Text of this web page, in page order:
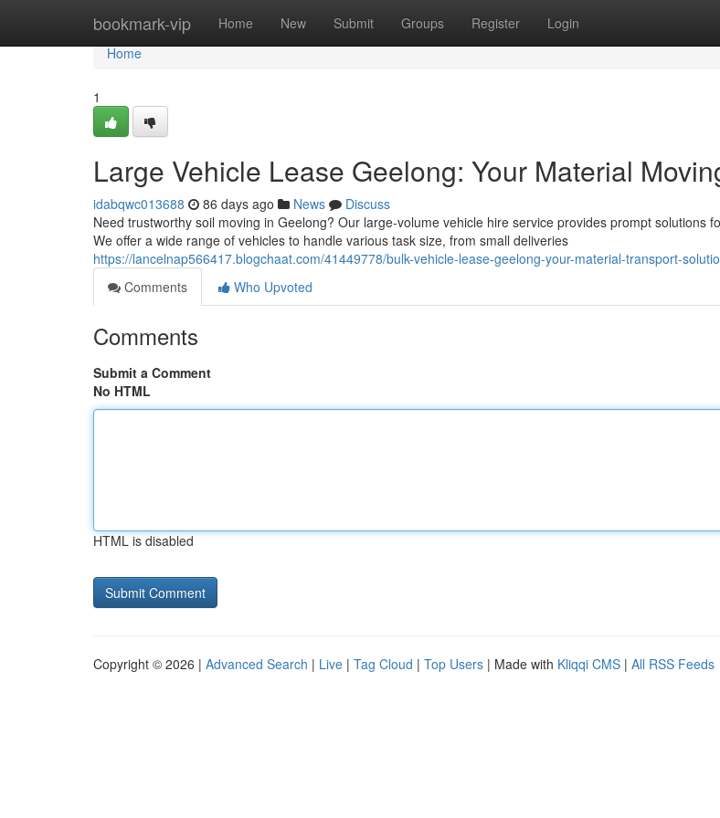
bookmark-vip Home New Submit Groups Register Login
Home
Home
1
Large Vehicle Lease Geelong: Your Material
idabqwc013688 86 days ago News
Discuss
Need trustworthy soil moving in Geelong? Our large-volume vehicle hire service provides prompt solutions
We offer a wide range of vehicles to handle various task size, from small deliveries
https://lancelnap566417.blogchaat.com/41449778/bulk-vehicle-lease-geelong-your-material-transport-
Comments
Who Upvoted
Comments
Submit a Comment
No HTML
HTML is disabled
Copyright © 2026 | Advanced Search | Live | Tag Cloud | Top Users | Made with Kliqqi CMS | All RSS Feeds